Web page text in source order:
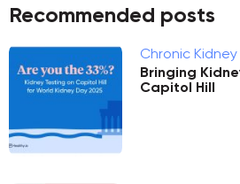
Recommended posts
Chronic
Bringing
Capitol Hill